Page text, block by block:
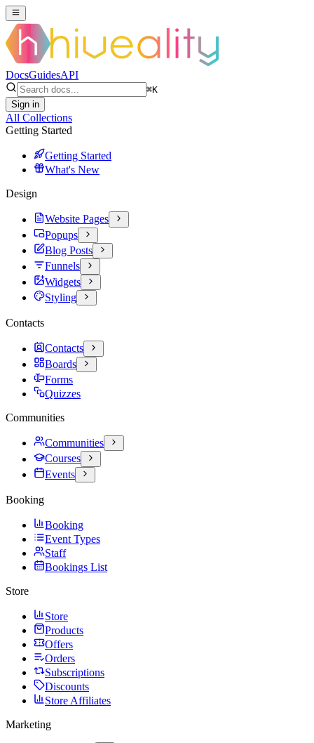
DocsGuidesAPI
⌘K
Sign in
All Collections
Getting Started
Getting Started
What's New
Design
Website Pages
Popups
Blog Posts
Funnels
Widgets
Styling
Contacts
Contacts
Boards
Forms
Quizzes
Communities
Communities
Courses
Events
Booking
Booking
Event Types
Staff
Bookings List
Store
Store
Products
Offers
Orders
Subscriptions
Discounts
Store Affiliates
Marketing